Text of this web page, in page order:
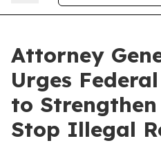
Attorney
Urges
to
Stop Illegal